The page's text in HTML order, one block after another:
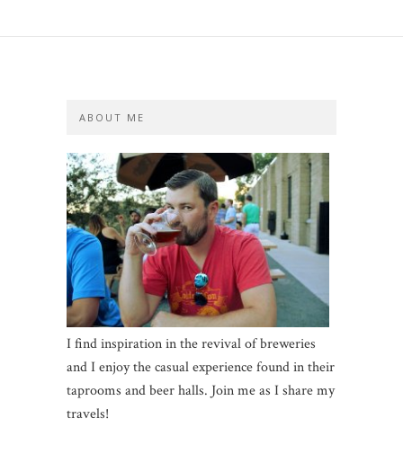
ABOUT ME
I find inspiration in the revival of breweries
and I enjoy the casual experience found in their
taprooms and beer halls. Join me as I share my
travels!